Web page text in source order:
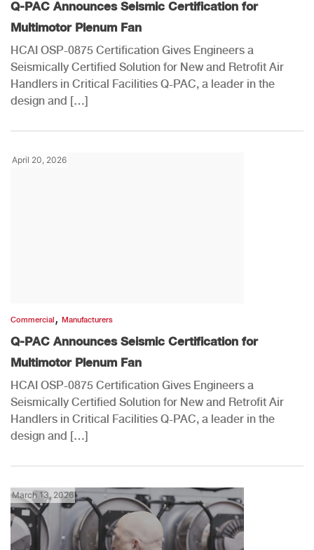
Q-PAC Announces Seismic Certification for
Multimotor Plenum Fan
HCAI OSP-0875 Certification Gives Engineers a
Seismically Certified Solution for New and Retrofit Air
Handlers in Critical Facilities Q-PAC, a leader in the
design and […]
April 20, 2026
Commercial , Manufacturers
Q-PAC Announces Seismic Certification for
Multimotor Plenum Fan
HCAI OSP-0875 Certification Gives Engineers a
Seismically Certified Solution for New and Retrofit Air
Handlers in Critical Facilities Q-PAC, a leader in the
design and […]
March 13, 2026